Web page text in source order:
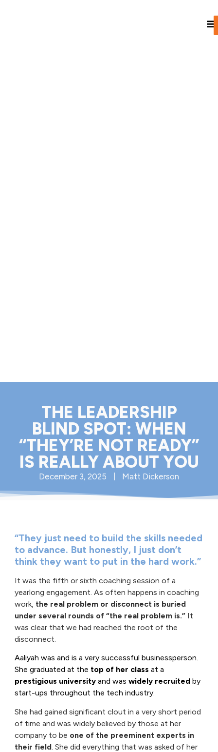
THE LEADERSHIP
BLIND SPOT: WHEN
“THEY’RE NOT READY”
IS REALLY ABOUT YOU
December 3, 2025 Matt Dickerson
“They just need to build the skills needed
to advance. But honestly, I just don’t
think they want to put in the hard work.”
It was the fifth or sixth coaching session of a
yearlong engagement. As often happens in coaching
work, the real problem or disconnect is buried
under several rounds of “the real problem is.” It
was clear that we had reached the root of the
disconnect.
Aaliyah was and is a very successful businessperson.
She graduated at the top of her class at a
prestigious university and waswidely recruited by
start-ups throughout the tech industry.
She had gained significant clout in a very short period
of time and was widely believed by those at her
company to be one of the preeminent experts in
their field . She did everything that was asked of her